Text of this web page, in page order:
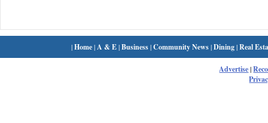
|Home| A & E|Business|Community News|Dining|Real
Advertise|